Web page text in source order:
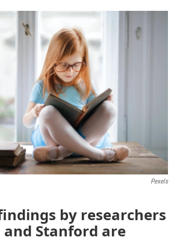
o
r
I
Pexels
by researchers
Stanford are